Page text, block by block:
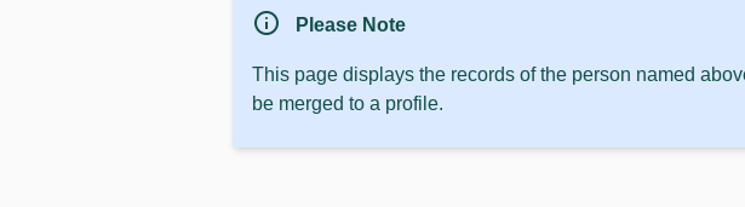
info Please Note
This page displays the records of the person named
be merged to a profile.